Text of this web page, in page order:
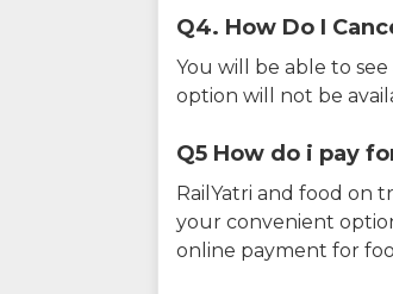
Q4. How Do I
You will be able to
option will not be
Q5 How do i pay
RailYatri and food on
your convenient
online payment for